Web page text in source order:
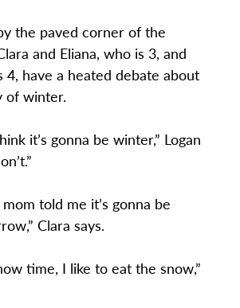
the paved corner of the
and Eliana, who is 3, and
4, have a heated debate about
of winter.
it’s gonna be winter,” Logan
told me it’s gonna be
Clara says.
time, I like to eat the snow,”